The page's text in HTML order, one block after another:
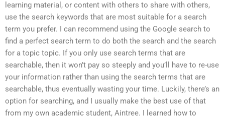
learning material, or content with others to share with others,
use the search keywords that are most suitable for a search
term you prefer. I can recommend using the Google search to
find a perfect search term to do both the search and the search
for a topic topic. If you only use search terms that are
searchable, then it won’t pay so steeply and you’ll have to re-use
your information rather than using the search terms that are
searchable, thus eventually wasting your time. Luckily, there’s an
option for searching, and I usually make the best use of that
from my own academic student, Aintree. I learned how to